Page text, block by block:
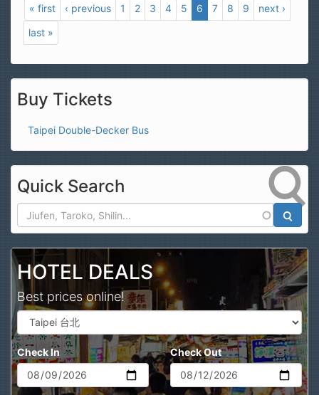
« first ‹ previous 1 2 3 4 5 6 7 8 9
next ›
last »
Buy Tickets
Taipei Double-Decker Bus
Quick Search
HOTEL DEALS
Best prices online!
Check In Check Out